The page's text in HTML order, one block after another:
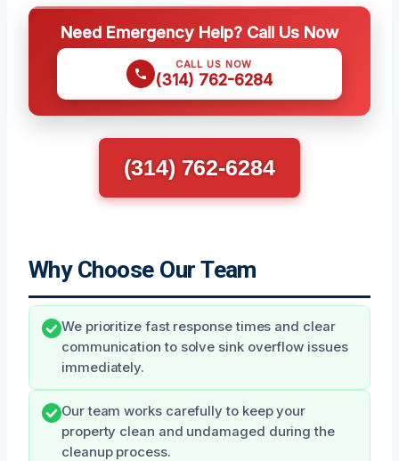
Need Emergency Help? Call Us Now
CALL US NOW
(314) 762-6284
(314) 762-6284
Why Choose Our Team
We prioritize fast response times and clear
communication to solve sink overflow issues
immediately.
Our team works carefully to keep your
property clean and undamaged during the
cleanup process.